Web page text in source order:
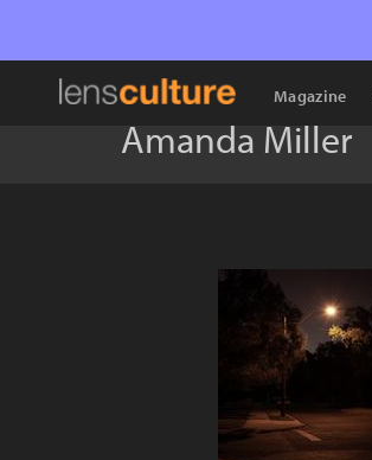
Magazine
Amanda Miller